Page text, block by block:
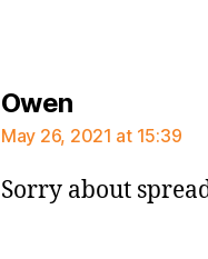
Owensays:
May 26, 2021 at 15:39
Sorry about